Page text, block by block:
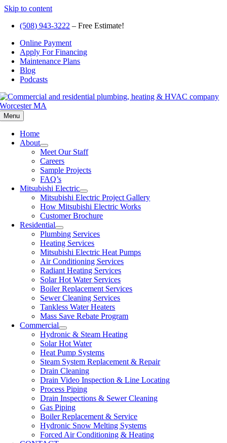
Skip to content
(508) 943-3222 – Free Estimate!
Online Payment
Apply For Financing
Maintenance Plans
Blog
Podcasts
Menu
Home
About
Meet Our Staff
Careers
Sample Projects
FAQ’s
Mitsubishi Electric
Mitsubishi Electric Project Gallery
How Mitsubishi Electric Works
Customer Brochure
Residential
Plumbing Services
Heating Services
Mitsubishi Electric Heat Pumps
Air Conditioning Services
Radiant Heating Services
Solar Hot Water Services
Boiler Replacement Services
Sewer Cleaning Services
Tankless Water Heaters
Mass Save Rebate Program
Commercial
Hydronic & Steam Heating
Solar Hot Water
Heat Pump Systems
Steam System Replacement & Repair
Drain Cleaning
Drain Video Inspection & Line Locating
Process Piping
Drain Inspections & Sewer Cleaning
Gas Piping
Boiler Replacement & Service
Hydronic Snow Melting Systems
Forced Air Conditioning & Heating